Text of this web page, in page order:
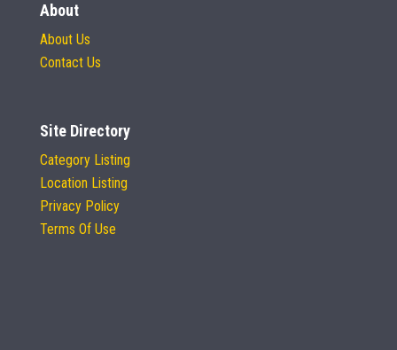
About
About Us
Contact Us
Site Directory
Category Listing
Location Listing
Privacy Policy
Terms Of Use